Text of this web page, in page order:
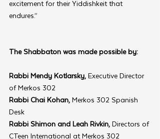
excitement for their Yiddishkeit that
endures.”
The Shabbaton was made possible by:
Rabbi Mendy Kotlarsky, Executive Director
of Merkos 302
Rabbi Chai Kohan, Merkos 302 Spanish
Desk
Rabbi Shimon and Leah Rivkin, Directors of
CTeen International at Merkos 302